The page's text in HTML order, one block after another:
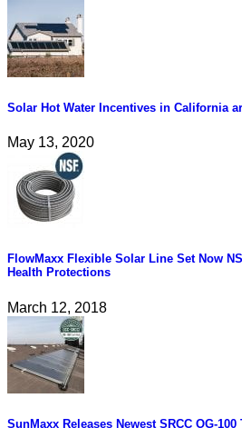
Solar Hot Water Incentives in California
May 13, 2020
FlowMaxx Flexible Solar Line Set Now
Health Protections
March 12, 2018
SunMaxx Releases Newest SRCC OG-